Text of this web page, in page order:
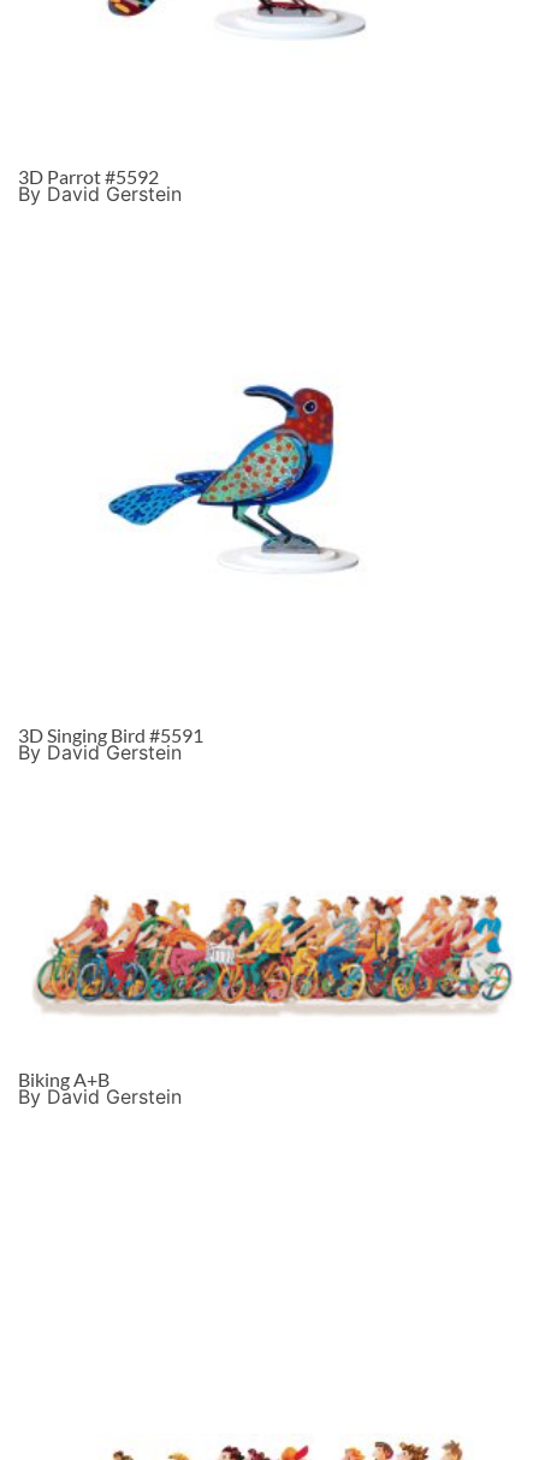
3D Parrot #5592
By David Gerstein
3D Singing Bird #5591
By David Gerstein
Biking A+B
By David Gerstein